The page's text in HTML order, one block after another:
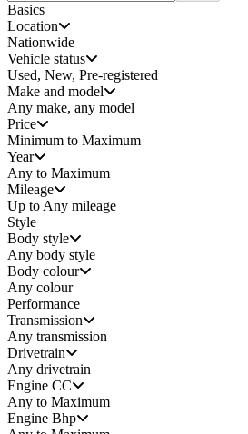
Basics
Location
Nationwide
Vehicle status
Used, New, Pre-registered
Make and model
Any make, any model
Price
Minimum to Maximum
Year
Any to Maximum
Mileage
Up to Any mileage
Style
Body style
Any body style
Body colour
Any colour
Performance
Transmission
Any transmission
Drivetrain
Any drivetrain
Engine CC
Any to Maximum
Engine Bhp